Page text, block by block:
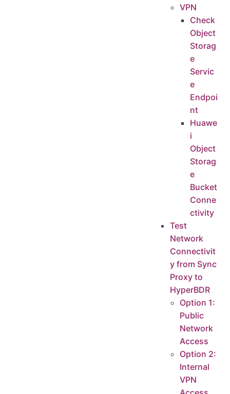
VPN
Check
Object
Storag
e
Servic
e
Endpoi
nt
Huawe
i
Object
Storag
e
Bucket
Conne
ctivity
Test
Network
Connectivit
y from Sync
Proxy to
HyperBDR
Option 1:
Public
Network
Access
Option 2:
Internal
VPN